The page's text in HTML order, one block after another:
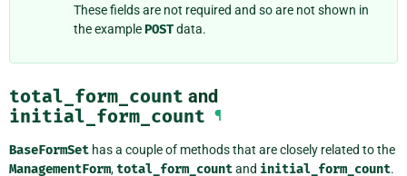
These fields are not required and so are not shown in
the examplePOSTdata.
total_form_count and
initial_form_count ¶
BaseFormSet has a couple of methods that are closely related to the
ManagementForm,total_form_countand initial_form_count.